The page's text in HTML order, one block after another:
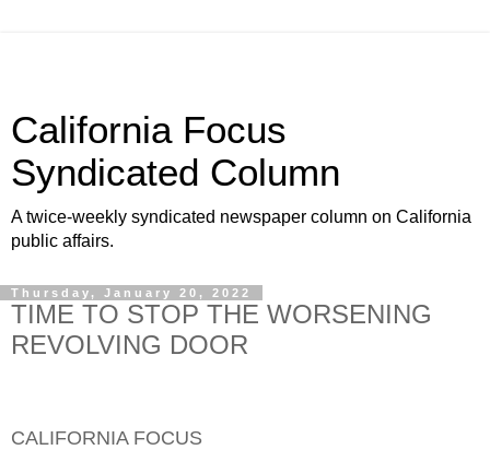
California Focus
Syndicated Column
A twice-weekly syndicated newspaper column on California
public affairs.
Thursday, January 20, 2022
TIME TO STOP THE WORSENING
REVOLVING DOOR
CALIFORNIA FOCUS